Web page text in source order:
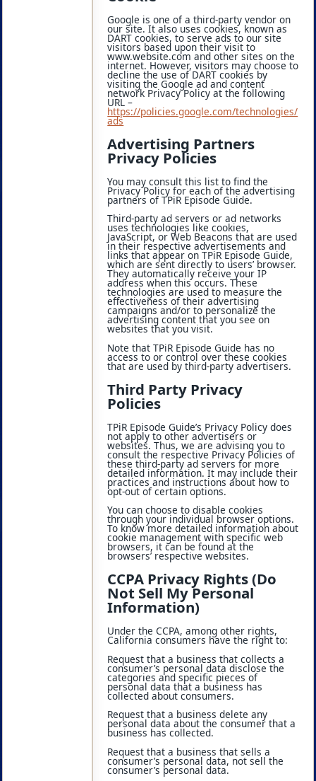
Google is one of a third-party vendor on
our site. It also uses cookies, known as
DART cookies, to serve ads to our site
visitors based upon their visit to
www.website.com and other sites on the
internet. However, visitors may choose to
decline the use of DART cookies by
visiting the Google ad and content
network Privacy Policy at the following
URL –
https://policies.google.com/technologies/
ads
Advertising Partners
Privacy Policies
You may consult this list to find the
Privacy Policy for each of the advertising
partners of TPiR Episode Guide.
Third-party ad servers or ad networks
uses technologies like cookies,
JavaScript, or Web Beacons that are used
in their respective advertisements and
links that appear on TPiR Episode Guide,
which are sent directly to users’ browser.
They automatically receive your IP
address when this occurs. These
technologies are used to measure the
effectiveness of their advertising
campaigns and/or to personalize the
advertising content that you see on
websites that you visit.
Note that TPiR Episode Guide has no
access to or control over these cookies
that are used by third-party advertisers.
Third Party Privacy
Policies
TPiR Episode Guide’s Privacy Policy does
not apply to other advertisers or
websites. Thus, we are advising you to
consult the respective Privacy Policies of
these third-party ad servers for more
detailed information. It may include their
practices and instructions about how to
opt-out of certain options.
You can choose to disable cookies
through your individual browser options.
To know more detailed information about
cookie management with specific web
browsers, it can be found at the
browsers’ respective websites.
CCPA Privacy Rights (Do
Not Sell My Personal
Information)
Under the CCPA, among other rights,
California consumers have the right to:
Request that a business that collects a
consumer’s personal data disclose the
categories and specific pieces of
personal data that a business has
collected about consumers.
Request that a business delete any
personal data about the consumer that a
business has collected.
Request that a business that sells a
consumer’s personal data, not sell the
consumer’s personal data.